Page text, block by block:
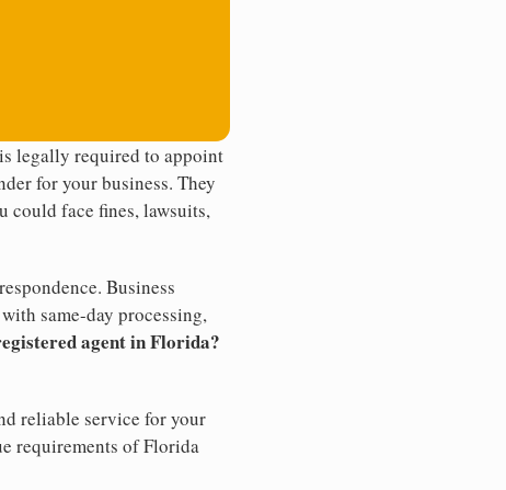
legally required to appoint
for your business. They
could face fines, lawsuits,
Business
same-day processing,
agent in Florida?
reliable service for your
requirements of Florida